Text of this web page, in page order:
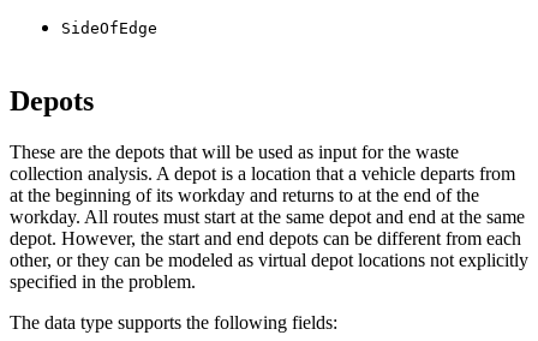
SideOfEdge
Depots
These are the depots that will be used as input for the waste
collection analysis. A depot is a location that a vehicle departs from
at the beginning of its workday and returns to at the end of the
workday. All routes must start at the same depot and end at the same
depot. However, the start and end depots can be different from each
other, or they can be modeled as virtual depot locations not explicitly
specified in the problem.
The data type supports the following fields: